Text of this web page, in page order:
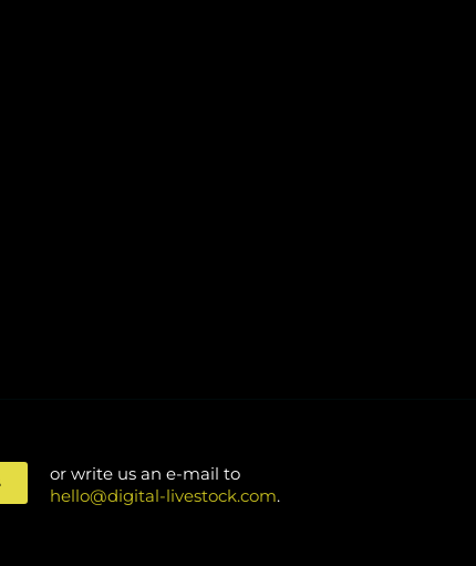
or write us an e-mail to
hello@digital-livestock.com.